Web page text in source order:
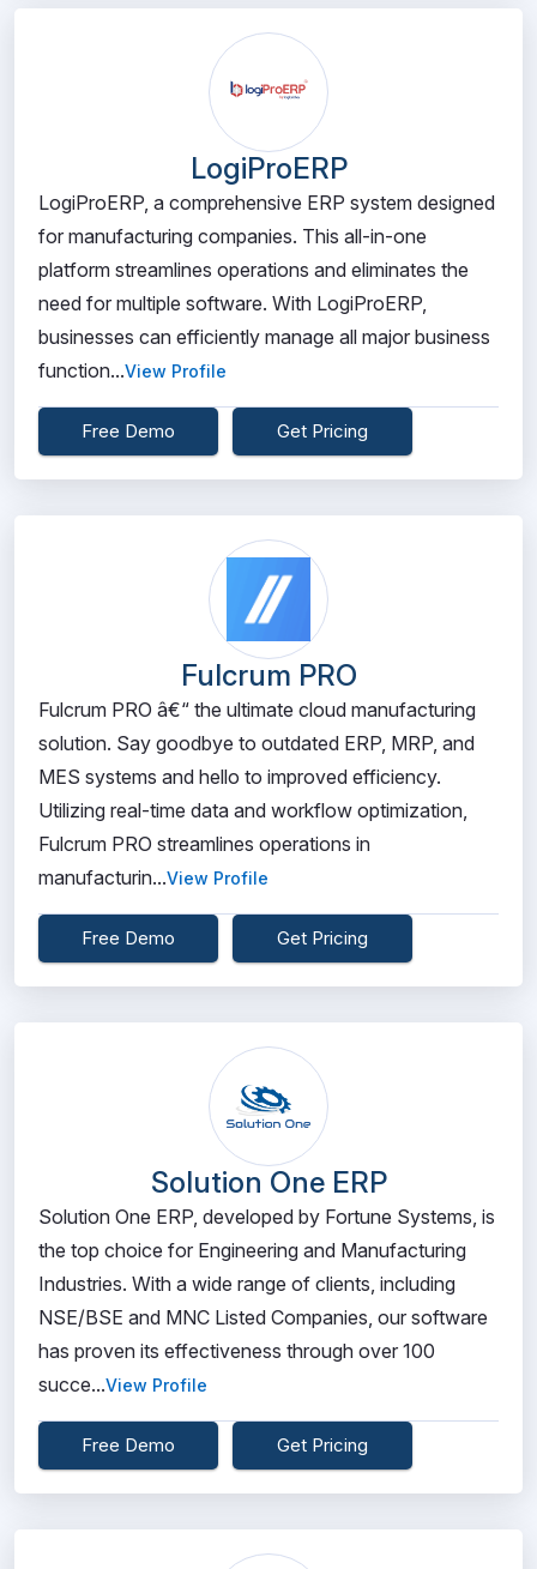
LogiProERP
LogiProERP, a comprehensive ERP system designed
for manufacturing companies. This all-in-one
platform streamlines operations and eliminates the
need for multiple software. With LogiProERP,
businesses can efficiently manage all major business
function...View Profile
Free Demo Get Pricing
Fulcrum PRO
Fulcrum PRO â€“ the ultimate cloud manufacturing
solution. Say goodbye to outdated ERP, MRP, and
MES systems and hello to improved efficiency.
Utilizing real-time data and workflow optimization,
Fulcrum PRO streamlines operations in
manufacturin...View Profile
Free Demo Get Pricing
Solution One ERP
Solution One ERP, developed by Fortune Systems, is
the top choice for Engineering and Manufacturing
Industries. With a wide range of clients, including
NSE/BSE and MNC Listed Companies, our software
has proven its effectiveness through over 100
succe...View Profile
Free Demo Get Pricing